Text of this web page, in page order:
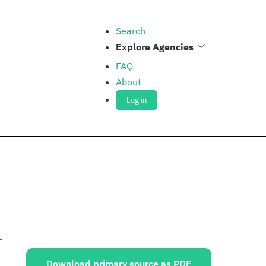
Search
Explore Agencies
FAQ
About
Log in
Sources: